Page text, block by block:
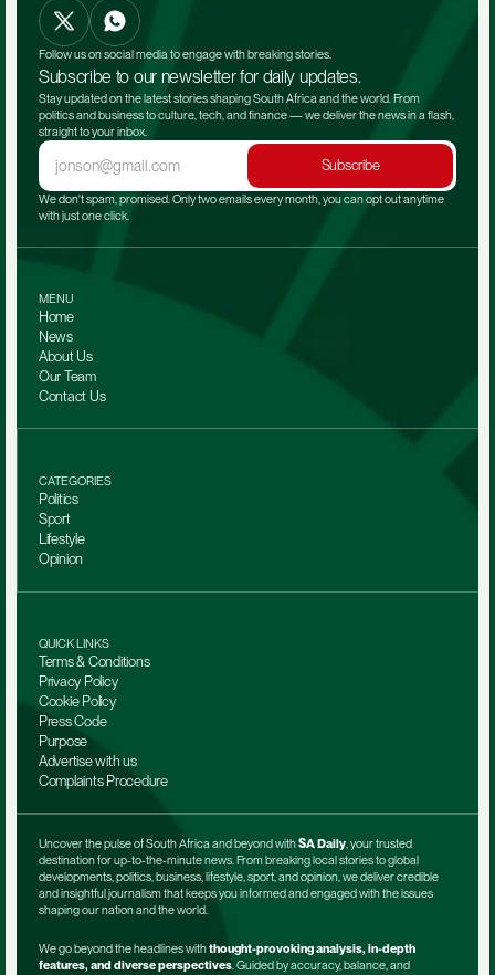
Follow us on social media to engage with breaking stories.
Subscribe to our newsletter for daily updates.
Stay updated on the latest stories shaping South Africa and the world. From
politics and business to culture, tech, and finance — we deliver the news in a flash,
straight to your inbox.
Subscribe
We don't spam, promised. Only two emails every month, you can opt out anytime
with just one click.
MENU
Home
News
About Us
Our Team
Contact Us
CATEGORIES
Politics
Sport
Lifestyle
Opinion
QUICK LINKS
Terms & Conditions
Privacy Policy
Cookie Policy
Press Code
Purpose
Advertise with us
Complaints Procedure
Uncover the pulse of South Africa and beyond with SA Daily, your trusted
destination for up-to-the-minute news. From breaking local stories to global
developments, politics, business, lifestyle, sport, and opinion, we deliver credible
and insightful journalism that keeps you informed and engaged with the issues
shaping our nation and the world.
We go beyond the headlines with thought-provoking analysis, in-depth
features, and diverse perspectives. Guided by accuracy, balance, and